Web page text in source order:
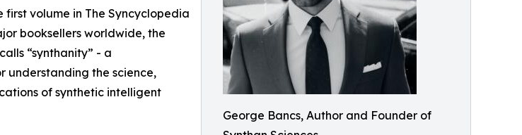
George Bancs, Author and Founder of
first volume in The Syncyclopedia
booksellers worldwide, the
“synthanity” - a
understanding the science,
of synthetic intelligent